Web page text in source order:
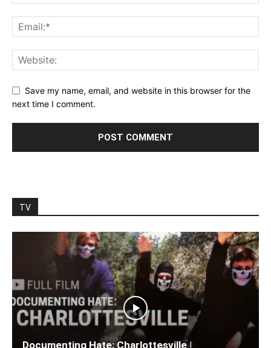
Save my name, email, and website in this browser for the
next time I comment.
TV
Documenting Hate: Charlottesville |